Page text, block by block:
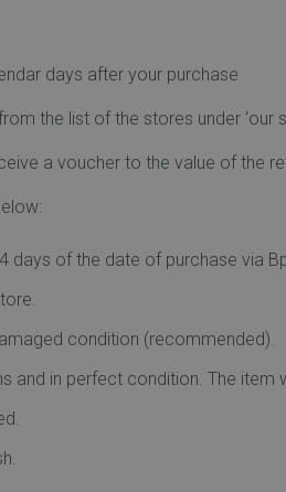
days after your purchase.
the list of the stores under ‘our
a voucher to the value of the
days of the date of purchase via
condition (recommended).
and in perfect condition. The